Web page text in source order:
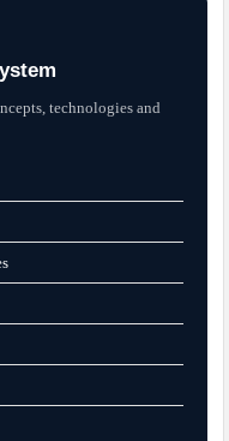
technologies and